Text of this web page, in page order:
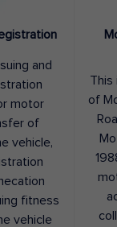
and
motor
of
vehicle,
fitness
vehicle
This
of